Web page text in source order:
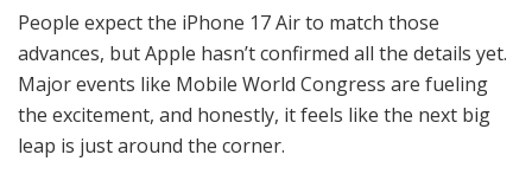
People expect the iPhone 17 Air to match those
advances, but Apple hasn’t confirmed all the details yet.
Major events like Mobile World Congress are fueling
the excitement, and honestly, it feels like the next big
leap is just around the corner.